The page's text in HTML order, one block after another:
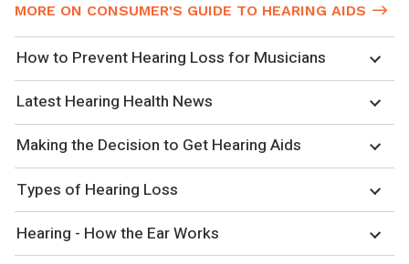
MORE ON CONSUMER'S GUIDE TO HEARING AIDS
How to Prevent Hearing Loss for Musicians
Latest Hearing Health News
Making the Decision to Get Hearing Aids
Types of Hearing Loss
Hearing - How the Ear Works